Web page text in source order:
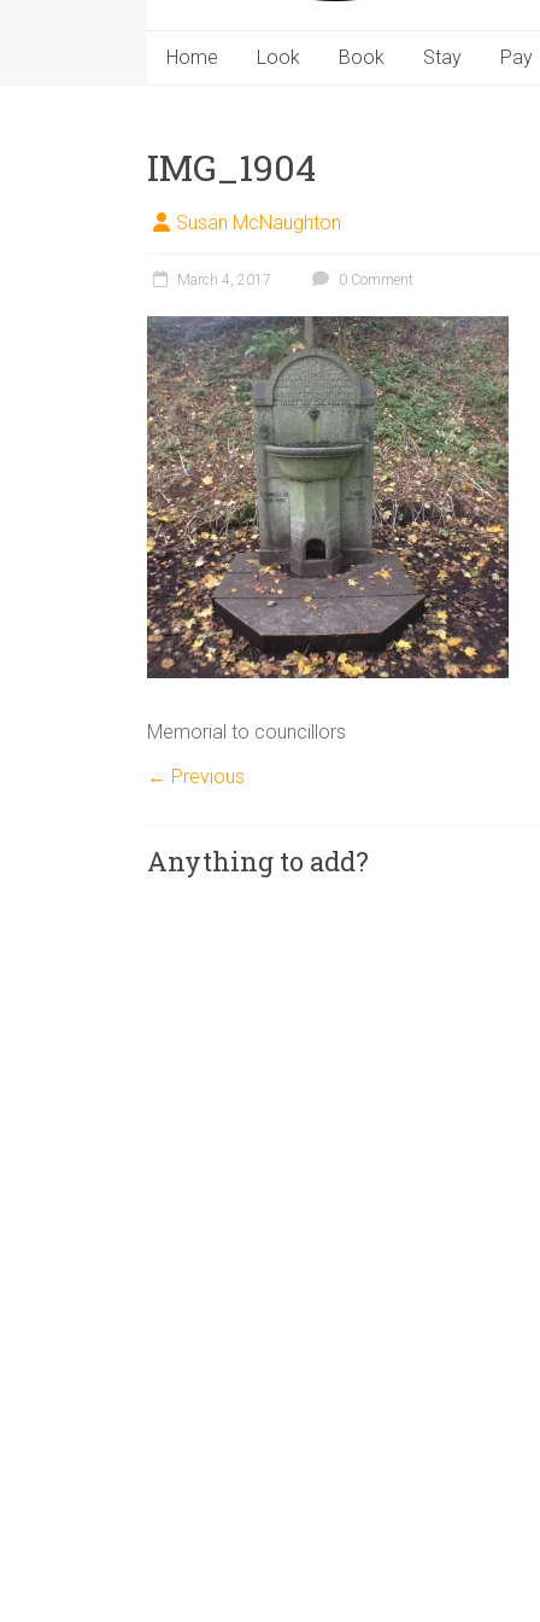
Home Look Book Stay Pay
IMG_1904
Susan McNaughton
March 4, 2017 0 Comment
Memorial to councillors
← Previous
Anything to add?